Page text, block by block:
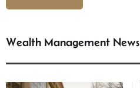
Wealth Management News